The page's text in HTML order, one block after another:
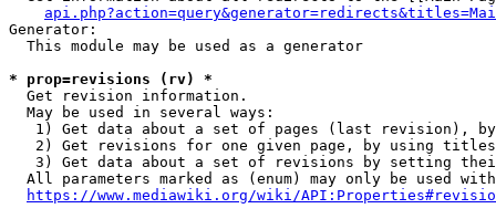
Generator:
  This module may be used as a generator
* prop=revisions (rv) *
  Get revision information.
  May be used in several ways:
1) Get data about a set of pages (last revision),
2) Get revisions for one given page, by using
3) Get data about a set of revisions by setting
All parameters marked as (enum) may only be used
https://www.mediawiki.org/wiki/